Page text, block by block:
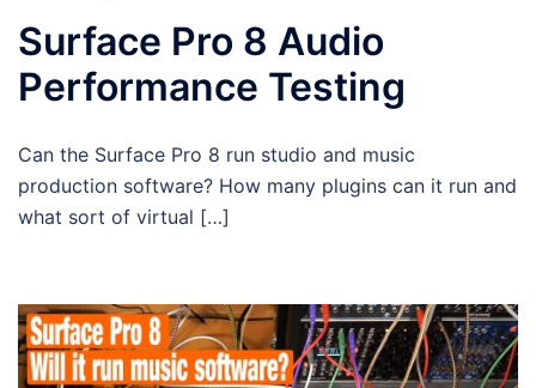
Surface Pro 8 Audio
Performance Testing
Can the Surface Pro 8 run studio and music
production software? How many plugins can it run and
what sort of virtual […]